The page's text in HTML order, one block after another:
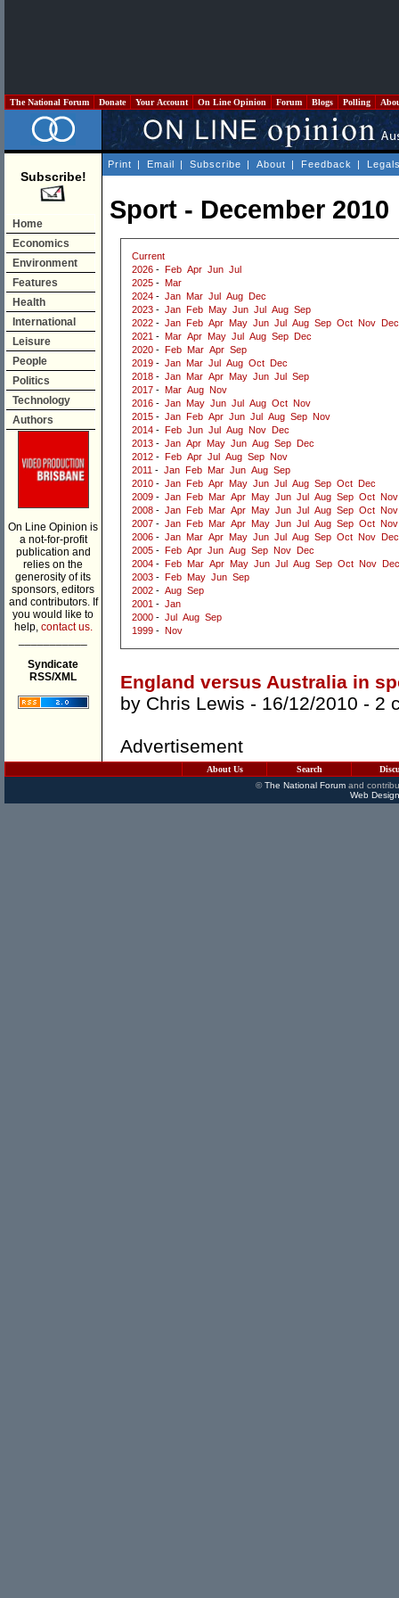
The National Forum Donate Your Account On Line Opinion Forum Blogs Polling
Subscribe!
Home
Economics
Environment
Features
Health
International
Leisure
People
Politics
Technology
Authors
On Line Opinion is
a not-for-profit
publication and
relies on the
generosity of its
sponsors, editors
and contributors. If
you would like to
help, contact us.
Syndicate
RSS/XML
Print | Email | Subscribe | About | Feedback |
Sport - December 2010
Current
2026 - Feb Apr Jun Jul
2025 - Mar
2024 - Jan Mar Jul Aug
Dec
2023 - Jan Feb May Jun Jul Aug Sep
2022 - Jan Feb Apr May Jun Jul Aug Sep Oct Nov
Dec
2021 - Mar Apr May Jul Aug Sep
Dec
2020 - Feb Mar Apr Sep
2019 - Jan Mar Jul Aug Oct
Dec
2018 - Jan Mar Apr May Jun Jul
Sep
2017 - Mar Aug Nov
2016 - Jan May Jun Jul Aug Oct Nov
2015 - Jan Feb Apr Jun Jul Aug Sep Nov
2014 - Feb Jun Jul Aug Nov
Dec
2013 - Jan Apr May Jun Aug Sep
Dec
2012 - Feb Apr Jul Aug Sep Nov
2011 - Jan Feb Mar Jun Aug Sep
2010 - Jan Feb Apr May Jun Jul Aug Sep Oct
Dec
2009 - Jan Feb Mar Apr May Jun Jul Aug Sep Oct Nov
2008 - Jan Feb Mar Apr May Jun Jul Aug Sep Oct Nov
2007 - Jan Feb Mar Apr May Jun Jul Aug Sep Oct Nov
2006 - Jan Mar Apr May Jun Jul Aug Sep Oct Nov
Dec
2005 - Feb Apr Jun Aug Sep Nov
Dec
2004 - Feb Mar Apr May Jun Jul Aug Sep Oct Nov
Dec
2003 - Feb May Jun Sep
2002 - Aug Sep
2001 - Jan
2000 - Jul Aug Sep
1999 - Nov
England versus Australia in
by Chris Lewis - 16/12/2010 - 2
Advertisement
About Us Search
©The National Forumand
Web